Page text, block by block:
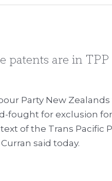
patents are in TPP
Party New
fought for exclusion
of the Trans Pacific
said today.